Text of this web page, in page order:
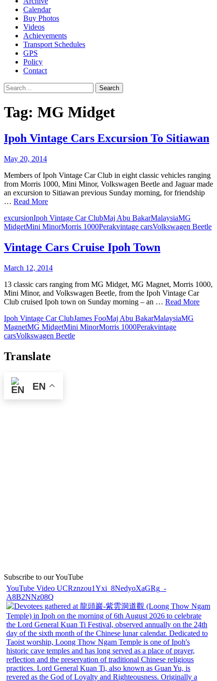
Calendar
Buy Photos
Videos
Achievements
Transport Schedules
GPS
Policy
Contact
Search
Tag: MG Midget
Ipoh Vintage Cars Excursion To Sitiawan
May 20, 2014
Members of Ipoh Vintage Car Club in eight classic vehicles ranging
from Morris 1000, Mini Minor, Volkswagen Beetle and Jaguar made
an excursion to Sitiawan previous Sunday morning, for friendship
… Read More
excursionIpoh Vintage Car ClubMaj Abu BakarMalaysiaMG
MidgetMini MinorMorris 1000Perakvintage carsVolkswagen Beetle
Vintage Cars Cruise Ipoh Town
March 12, 2014
13 classic cars ranging from MG Midget, MG Magnet, Morris 1000,
Mini Minor, and Volkswagen Beetle, from the Ipoh Vintage Car
Club cruised Ipoh town on Sunday morning – an … Read More
Ipoh Vintage Car ClubJames FooMaj Abu BakarMalaysiaMG
MagnetMG MidgetMini MinorMorris 1000Perakvintage
carsVolkswagen Beetle
Translate
EN
Subscribe to our YouTube
YouTube Video UCRznzou1Yxi_8NedyoXaGRg_-
A8B2NNz08Q